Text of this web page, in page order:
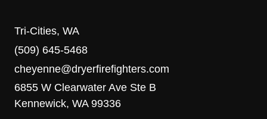
Tri-Cities, WA
(509) 645-5468
cheyenne@dryerfirefighters.com
6855 W Clearwater Ave Ste B
Kennewick, WA 99336